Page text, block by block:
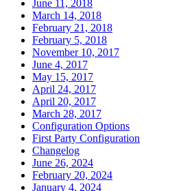
June 11, 2018
March 14, 2018
February 21, 2018
February 5, 2018
November 10, 2017
June 4, 2017
May 15, 2017
April 24, 2017
April 20, 2017
March 28, 2017
Configuration Options
First Party Configuration
Changelog
June 26, 2024
February 20, 2024
January 4, 2024